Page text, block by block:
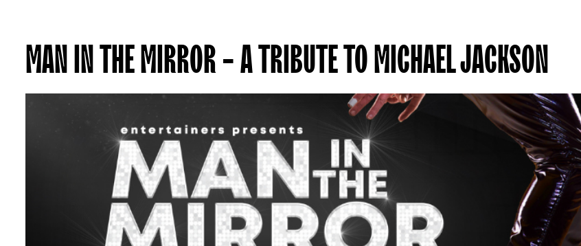
MAN IN THE MIRROR - A TRIBUTE TO MICHAEL JACKSON